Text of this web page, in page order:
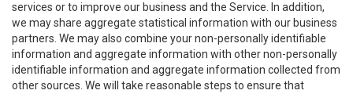
services or to improve our business and the Service. In addition,
we may share aggregate statistical information with our business
partners. We may also combine your non-personally identifiable
information and aggregate information with other non-personally
identifiable information and aggregate information collected from
other sources. We will take reasonable steps to ensure that